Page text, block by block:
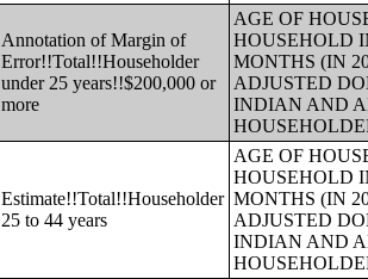
Annotation of Margin of
Error!!Total!!Householder
under 25 years!!$200,000 or
more
AGE OF
HOUSEHOLD
MONTHS (IN
ADJUSTED
INDIAN AND
Estimate!!Total!!Householder
25 to 44 years
AGE OF
HOUSEHOLD
MONTHS (IN
ADJUSTED
INDIAN AND